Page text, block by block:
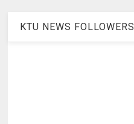
KTU NEWS FOLLOWERS